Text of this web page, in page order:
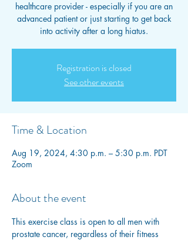
healthcare provider - especially if you are an
advanced patient or just starting to get back
into activity after a long hiatus.
Registration is closed
See other events
Time & Location
Aug 19, 2024, 4:30 p.m. – 5:30 p.m. PDT
Zoom
About the event
This exercise class is open to all men with
prostate cancer, regardless of their fitness